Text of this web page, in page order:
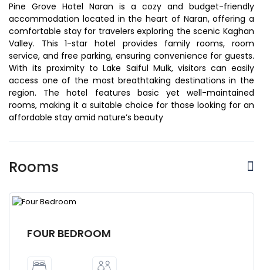
Pine Grove Hotel Naran is a cozy and budget-friendly
accommodation located in the heart of Naran, offering a
comfortable stay for travelers exploring the scenic Kaghan
Valley. This 1-star hotel provides family rooms, room
service, and free parking, ensuring convenience for guests.
With its proximity to Lake Saiful Mulk, visitors can easily
access one of the most breathtaking destinations in the
region. The hotel features basic yet well-maintained
rooms, making it a suitable choice for those looking for an
affordable stay amid nature’s beauty
Rooms
FOUR BEDROOM